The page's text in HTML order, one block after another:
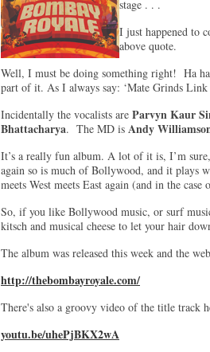
stage . . .
I just happened to
above quote.
Well, I must be doing something right! Ha
part of it. As I always say: ‘Mate Grinds
Incidentally the vocalists are Parvyn Kaur
Bhattacharya. The MD is Andy
It’s a really fun album. A lot of it is, I’m
again so is much of Bollywood, and it plays
meets West meets East again (and in the
So, if you like Bollywood music, or surf
kitsch and musical cheese to let your hair
The album was released this week and the
http://thebombayroyale.com/
There's also a groovy video of the title track
youtu.be/uhePjBKX2wA